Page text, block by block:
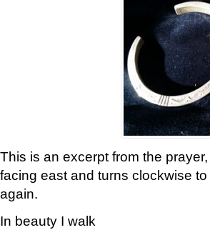
This is an excerpt from the
facing east and turns clockwise
again.
In beauty I walk